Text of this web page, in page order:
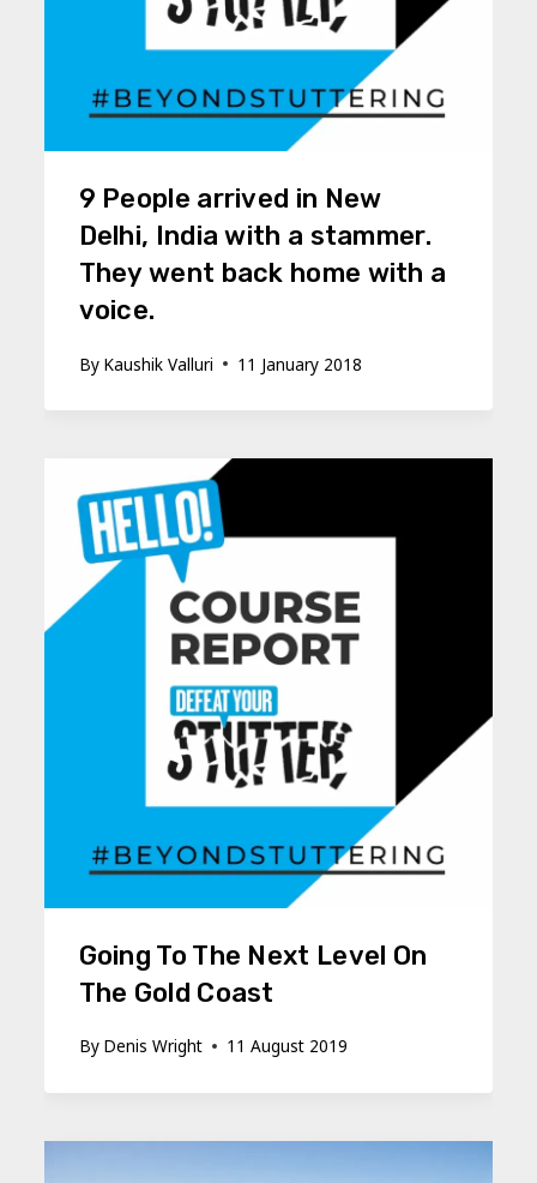
9 People arrived in New
Delhi, India with a stammer.
They went back home with a
voice.
By Kaushik Valluri 11 January 2018
Going To The Next Level On
The Gold Coast
By Denis Wright 11 August 2019